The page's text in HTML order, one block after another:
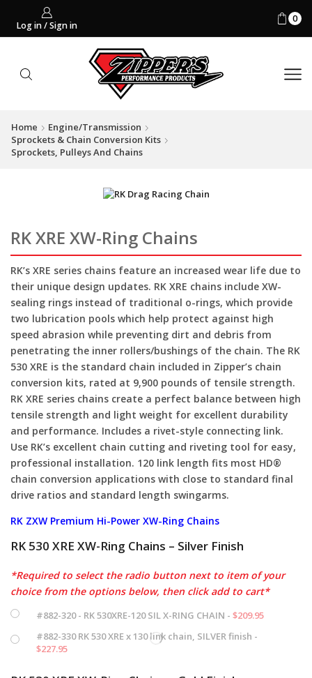
Log in / Sign in
0
Home
Engine/Transmission
Sprockets & Chain Conversion Kits
Sprockets, Pulleys And Chains
RK XRE XW-Ring Chains
RK’s XRE series chains feature an increased wear life due to
their unique design updates. RK XRE chains include XW-
sealing rings instead of traditional o-rings, which provide
two lubrication pools which help protect against high
speed abrasion while preventing dirt and debris from
penetrating the inner rollers/bushings of the chain. The RK
530 XRE is the standard chain included in Zipper’s chain
conversion kits, rated at 9,900 pounds of tensile strength.
RK XRE series chains create a perfect balance between high
tensile strength and light weight for excellent durability
and performance. Includes a rivet-style connecting link.
Use RK’s excellent chain cutting and riveting tool for easy,
professional installation. 120 link length fits most HD®
chain conversion applications with close to standard final
drive ratios and standard length swingarms.
RK ZXW Premium Hi-Power XW-Ring Chains
RK 530 XRE XW-Ring Chains – Silver Finish
*Required to select the radio button next to item of your
choice from the options below, then click add to cart*
#882-320 - RK 530XRE-120 SIL X-RING CHAIN - $209.95
#882-330 RK 530 XRE x 130 link chain, SILVER finish -
$227.95